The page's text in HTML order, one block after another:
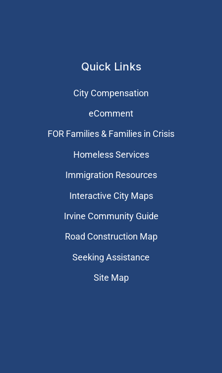
Quick Links
City Compensation
eComment
FOR Families & Families in Crisis
Homeless Services
Immigration Resources
Interactive City Maps
Irvine Community Guide
Road Construction Map
Seeking Assistance
Site Map